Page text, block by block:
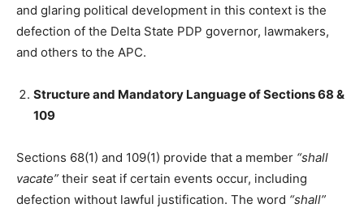
and glaring political development in this context is the
defection of the Delta State PDP governor, lawmakers,
and others to the APC.
Structure and Mandatory Language of Sections 68 &
109
Sections 68(1) and 109(1) provide that a member “shall
vacate” their seat if certain events occur, including
defection without lawful justification. The word “shall”